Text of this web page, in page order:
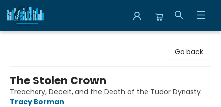
Go back
The Stolen Crown
Treachery, Deceit, and the Death of the Tudor Dynasty
Tracy Borman